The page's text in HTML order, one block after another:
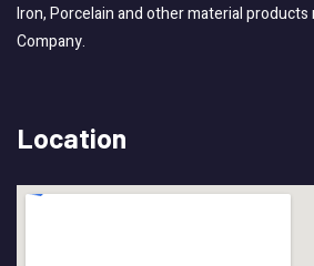
Iron, Porcelain and other material
Company.
Location